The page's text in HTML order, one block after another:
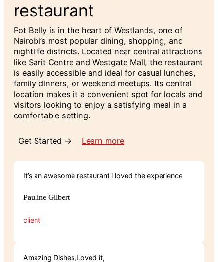
restaurant
Pot Belly is in the heart of Westlands, one of
Nairobi’s most popular dining, shopping, and
nightlife districts. Located near central attractions
like Sarit Centre and Westgate Mall, the restaurant
is easily accessible and ideal for casual lunches,
family dinners, or weekend meetups. Its central
location makes it a convenient spot for locals and
visitors looking to enjoy a satisfying meal in a
comfortable setting.
Get Started → Learn more
It’s an awesome restaurant i loved the experience
Pauline Gilbert
client
Amazing Dishes,Loved it,